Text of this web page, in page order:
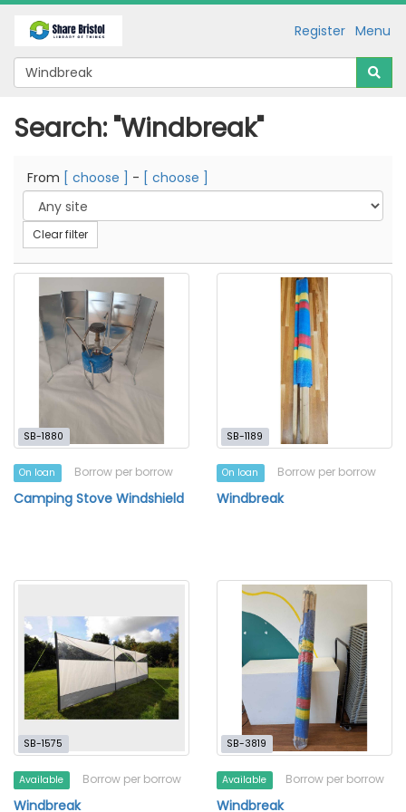
Menu
Register
Search: "Windbreak"
From [ choose ] - [ choose ]
Clear filter
SB-1880
On loan Borrow per borrow
Camping Stove Windshield
SB-1189
On loan Borrow per borrow
Windbreak
SB-1575
Available Borrow per borrow
Windbreak
SB-3819
Available Borrow per borrow
Windbreak